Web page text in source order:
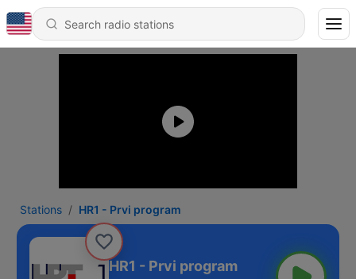
Stations HR1 - Prvi program
HR1 - Prvi program